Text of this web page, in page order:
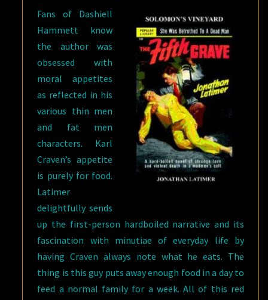
Fans of Dashiell
Hammett know
the author was
obsessed with
moral appetites
as reflected in his
various thin men
and fat men
characters. Karl
Craven’s appetite
is purely for food.
Latimer
delightfully sends
up the first-person hardboiled narrative and its
fascination with minutiae of everyday life by
having Craven always note what he eats. The
thing is this guy puts away enough food in a day to
feed a normal family for a week. All of this red